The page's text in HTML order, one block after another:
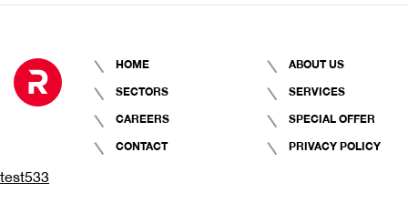
HOME
ABOUT US
SECTORS
SERVICES
CAREERS
SPECIAL OFFER
CONTACT
PRIVACY POLICY
test533